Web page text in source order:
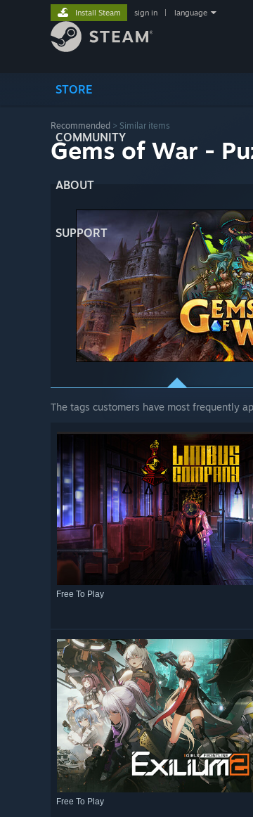
STORE
COMMUNITY
ABOUT
SUPPORT
Install Steam sign in language
Recommended > Similar items
Gems of War -
The tags customers have most frequently
Free To Play
Free To Play